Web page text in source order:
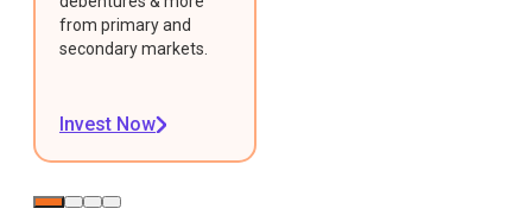
from primary and
secondary markets.
Invest Now